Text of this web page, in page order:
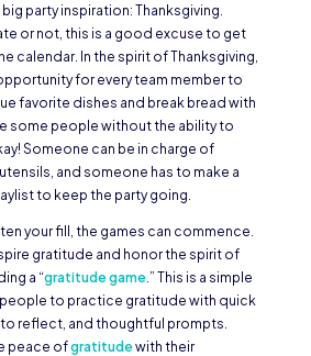
party inspiration: Thanksgiving.
or not, this is a good excuse to get
calendar. In the spirit of Thanksgiving,
for every team member to
favorite dishes and break bread with
some people without the ability to
Someone can be in charge of
and someone has to make a
to keep the party going.
your fill, the games can commence.
gratitude and honor the spirit of
a “gratitude game.” This is a simple
to practice gratitude with quick
reflect, and thoughtful prompts.
peace ofgratitudewith their